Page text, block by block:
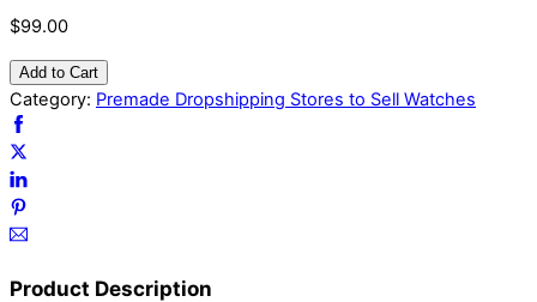
$99.00
Add to Cart
Category: Premade Dropshipping Stores to Sell Watches
Product Description